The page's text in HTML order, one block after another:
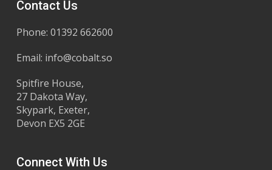
Contact Us
Phone: 01392 662600
Email: info@cobalt.so
Spitfire House,
27 Dakota Way,
Skypark, Exeter,
Devon EX5 2GE
Connect With Us